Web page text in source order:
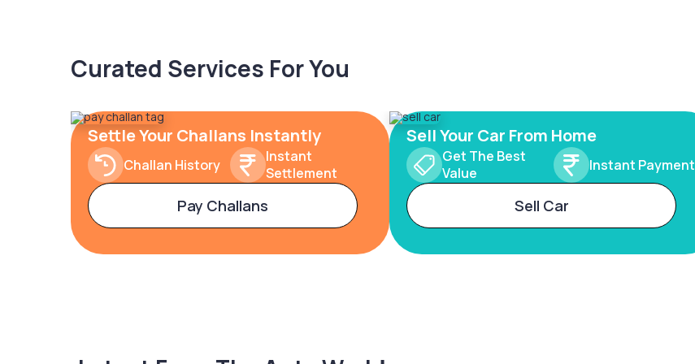
Curated Services For You
Settle Your Challans Instantly
Challan History
Instant
Settlement
Pay Challans
Sell Your Car From Home
Get The Best
Value
Instant Payment
Sell Car